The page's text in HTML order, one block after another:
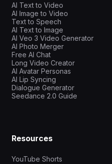
AI Text to Video
AI Image to Video
Text to Speech
AI Text to Image
AI Veo 3 Video Generator
AI Photo Merger
Free AI Chat
Long Video Creator
AI Avatar Personas
AI Lip Syncing
Dialogue Generator
Seedance 2.0 Guide
Resources
YouTube Shorts